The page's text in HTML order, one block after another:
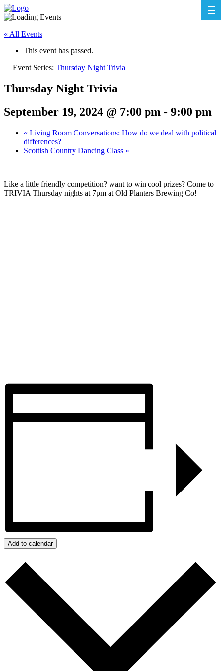
« All Events
This event has passed.
Event Series: Thursday Night Trivia
Thursday Night Trivia
September 19, 2024 @ 7:00 pm - 9:00 pm
« Living Room Conversations: How do we deal with political
differences?
Scottish Country Dancing Class »
Like a little friendly competition? want to win cool prizes? Come to
TRIVIA Thursday nights at 7pm at Old Planters Brewing Co!
Add to calendar